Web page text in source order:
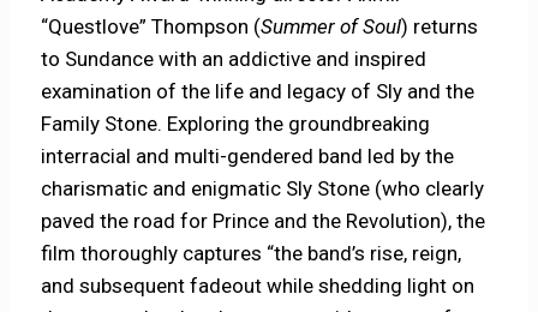
“Questlove” Thompson (Summer of Soul) returns
to Sundance with an addictive and inspired
examination of the life and legacy of Sly and the
Family Stone. Exploring the groundbreaking
interracial and multi-gendered band led by the
charismatic and enigmatic Sly Stone (who clearly
paved the road for Prince and the Revolution), the
film thoroughly captures “the band’s rise, reign,
and subsequent fadeout while shedding light on